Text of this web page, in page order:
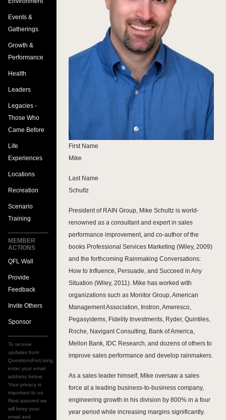
First Name
Mike
Last Name
Schultz
President of RAIN Group, Mike Schultz is world-
renowned as a consultant and expert in sales
performance improvement, and co-author of the
books Professional Services Marketing (Wiley, 2009)
and the forthcoming Rainmaking Conversations:
How to Influence, Persuade, and Succeed in Any
Situation (Wiley, 2011). Mike has worked with
organizations such as Monitor Group, American
Management Association, Instron, Ameresco,
Pegasystems, Fidelity Investments, Ryder, Quintiles,
Roche, Navigant Consulting, Bank of America,
Mellon Bank, IDC Research, and dozens of others to
improve sales performance and develop rainmakers.
As a sales leader himself, Mike oversaw a sales
force at a leading business-to-business company,
engineering growth in his division by 800% in a four
year period while increasing margins significantly.
Events &
Gatherings
Growth &
Performance
Health
Leaders
Legacies -
Those Who
Came Before
Life
Experiences
Locations
Recreation
Scenario
Training
MEMBER
ACTIONS
QFL Wall
Provide
Feedback
Invite Others
Sponsor
To receive
updates from
QuestionsForLiving,
enter your email
address below.
Your privacy is
important to us.
Rest assured we
will keep your
email and